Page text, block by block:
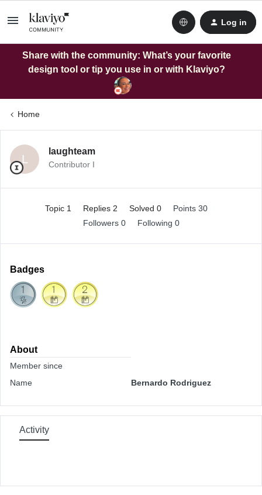
Log in
Share with the community: What’s your favorite
design tool or tip you use in or with Klaviyo?
Home
L
laughteam
Contributor I
Topic 1 Replies 2 Solved 0
Points 30
Followers 0 Following 0
Badges
About
Member since
Name
Bernardo Rodriguez
Activity